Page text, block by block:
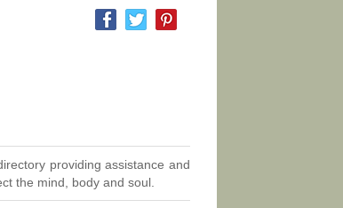
providing assistance and
the mind, body and soul.